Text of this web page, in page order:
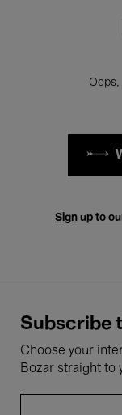
Oops,
Sign up to
Subscribe
Choose your
Bozar straight to